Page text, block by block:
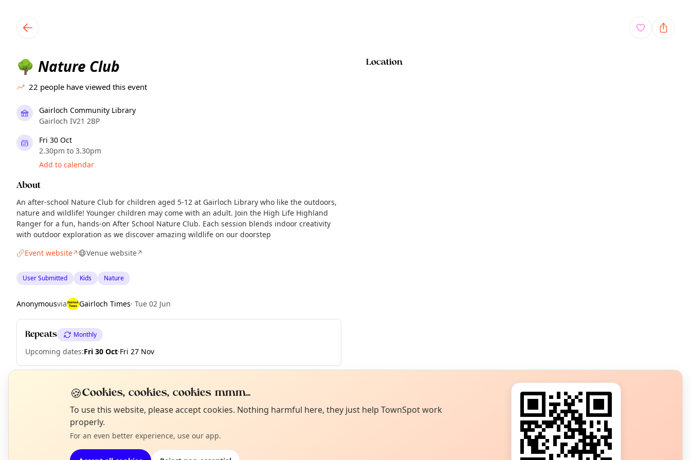
🌳 Nature Club
22 people have viewed this event
Gairloch Community Library
Gairloch IV21 2BP
Fri 30 Oct
2.30pm to 3.30pm
Add to calendar
About
An after-school Nature Club for children aged 5-12 at Gairloch Library who like the outdoors,
nature and wildlife! Younger children may come with an adult. Join the High Life Highland
Ranger for a fun, hands‑on After School Nature Club. Each session blends indoor creativity
with outdoor exploration as we discover amazing wildlife on our doorstep
Event website↗ Venue website↗
User Submitted Kids Nature
Anonymousvia Gairloch Times· Tue 02 Jun
Repeats Monthly
Upcoming dates:Fri 30 Oct·Fri 27 Nov
Location
EXPLORE WESTER ROSS
What's on in Wester Ross
Not from around here, huh?
Tell us your town →
🍪Cookies, cookies, cookies mmm...
To use this website, please accept cookies. Nothing harmful here, they just help TownSpot work
properly.
For an even better experience, use our app.